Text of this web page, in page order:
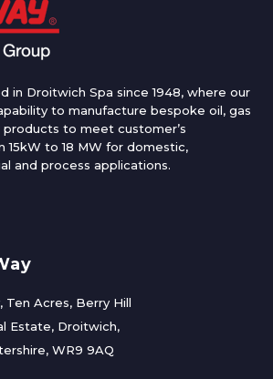
in Droitwich Spa since 1948, where our
to manufacture bespoke oil, gas
products to meet customer’s
15kW to 18 MW for domestic,
and process applications.
Ten Acres, Berry Hill
Estate, Droitwich,
WR9 9AQ